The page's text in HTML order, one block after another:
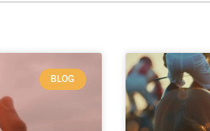
BLOG